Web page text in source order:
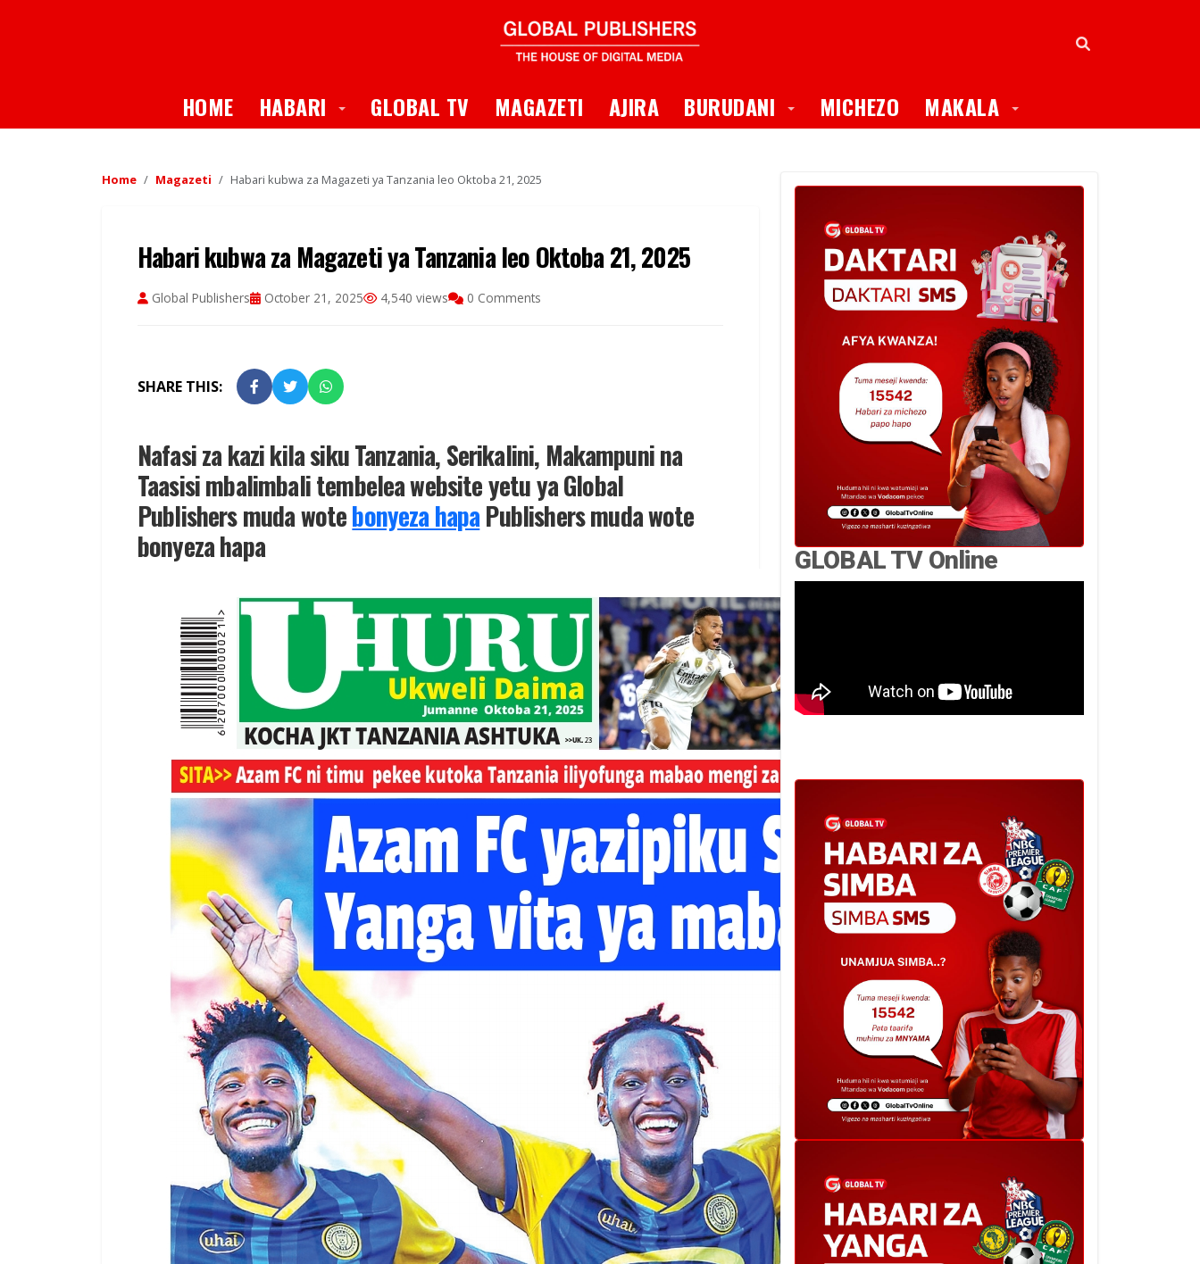
HOME HABARI Toggle Dropdown
GLOBAL TV MAGAZETI AJIRA BURUDANI Toggle Dropdown
MICHEZO MAKALA Toggle Dropdown
Home Magazeti Habari kubwa za Magazeti ya Tanzania leo Oktoba 21, 2025
Habari kubwa za Magazeti ya Tanzania leo Oktoba 21, 2025
Global Publishers October 21, 2025 4,540 views 0 Comments
SHARE THIS:
Nafasi za kazi kila siku Tanzania, Serikalini, Makampuni na
Taasisi mbalimbali tembelea website yetu ya Global
Publishers muda wotebonyeza hapaPublishers muda wote
bonyeza hapa
GLOBAL TV Online